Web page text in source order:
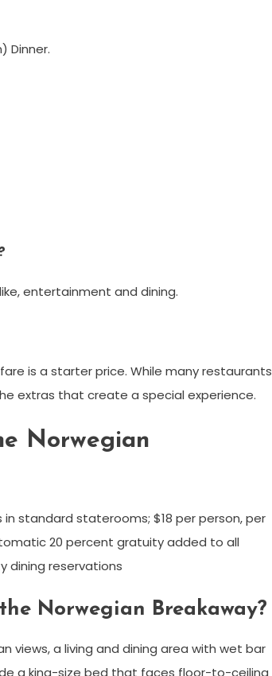
Dinner.
entertainment and dining.
is a starter price. While many restaurants
extras that create a special experience.
Norwegian
standard staterooms; $18 per person, per
20 percent gratuity added to all
dining reservations
Norwegian Breakaway?
views, a living and dining area with wet bar
a king-size bed that faces floor-to-ceiling